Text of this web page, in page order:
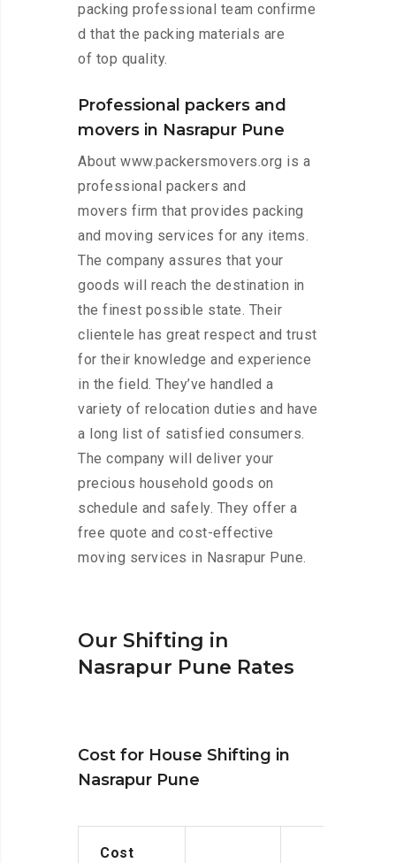
packing professional team confirme
d that the packing materials are
of top quality.
Professional packers and
movers in Nasrapur Pune
About www.packersmovers.org is a
professional packers and
movers firm that provides packing
and moving services for any items.
The company assures that your
goods will reach the destination in
the finest possible state. Their
clientele has great respect and trust
for their knowledge and experience
in the field. They’ve handled a
variety of relocation duties and have
a long list of satisfied consumers.
The company will deliver your
precious household goods on
schedule and safely. They offer a
free quote and cost-effective
moving services in Nasrapur Pune.
Our Shifting in
Nasrapur Pune Rates
Cost for House Shifting in
Nasrapur Pune
Cost